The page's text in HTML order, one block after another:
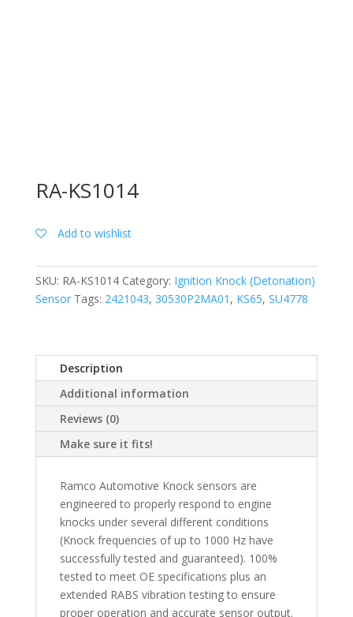
RA-KS1014
Add to wishlist
SKU: RA-KS1014 Category: Ignition Knock (Detonation)
Sensor Tags: 2421043, 30530P2MA01 , KS65, SU4778
Description
Additional information
Reviews (0)
Make sure it fits!
Ramco Automotive Knock sensors are
engineered to properly respond to engine
knocks under several different conditions
(Knock frequencies of up to 1000 Hz have
successfully tested and guaranteed). 100%
tested to meet OE specifications plus an
extended RABS vibration testing to ensure
proper operation and accurate sensor output.